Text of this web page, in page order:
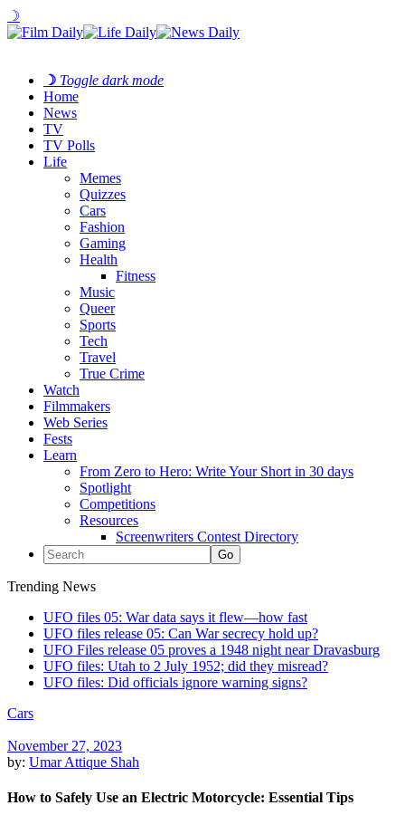
☽
☽ Toggle dark mode
Home
News
TV
TV Polls
Life
Memes
Quizzes
Cars
Fashion
Gaming
Health
Fitness
Music
Queer
Sports
Tech
Travel
True Crime
Watch
Filmmakers
Web Series
Fests
Learn
From Zero to Hero: Write Your Short in 30 days
Spotlight
Competitions
Resources
Screenwriters Contest Directory
Trending News
UFO files 05: War data says it flew—how fast
UFO files release 05: Can War secrecy hold up?
UFO Files release 05 proves a 1948 night near Dravasburg
UFO files: Utah to 2 July 1952; did they misread?
UFO files: Did officials ignore warning signs?
Cars
November 27, 2023
by: Umar Attique Shah
How to Safely Use an Electric Motorcycle: Essential Tips